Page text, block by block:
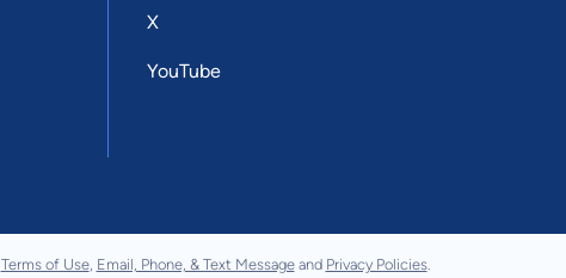
X
YouTube
Terms of Use, Email, Phone, & Text Messageand Privacy Policies.